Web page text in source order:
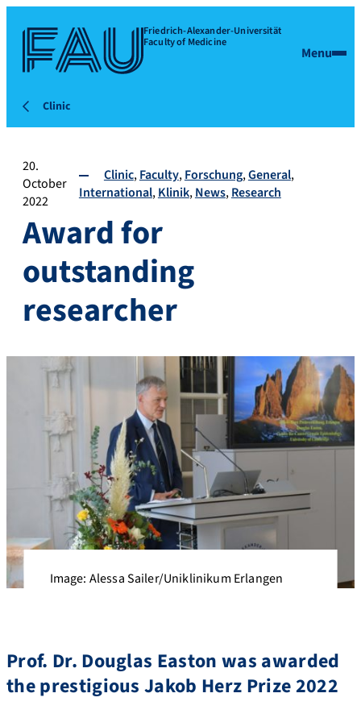
Friedrich-Alexander-Universität
Faculty of Medicine
Menu
Clinic
20.
October
2022
Clinic Faculty Forschung General
International Klinik News Research
Award for
outstanding
researcher
Image: Alessa Sailer/Uniklinikum Erlangen
Prof. Dr. Douglas Easton was awarded
the prestigious Jakob Herz Prize 2022